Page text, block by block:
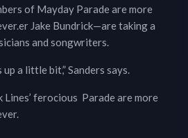
of Mayday Parade are more
Jake Bundrick—are taking a
and songwriters.
a little bit,” Sanders says.
Lines’ ferocious Parade are more